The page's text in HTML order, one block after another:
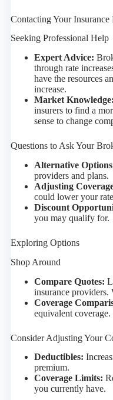
Contacting Your Insurance
Seeking Professional Help
Expert Advice:
through rate
have the resources
increase.
Market Knowledge:
insurers to find a
sense to change
Questions to Ask Your
Alternative
providers and plans.
Adjusting
could lower your
Discount
you may qualify for.
Exploring Options
Shop Around
Compare Quotes:
insurance providers.
Coverage
equivalent coverage.
Consider Adjusting Your
Deductibles:
premium.
Coverage Limits:
you currently have.